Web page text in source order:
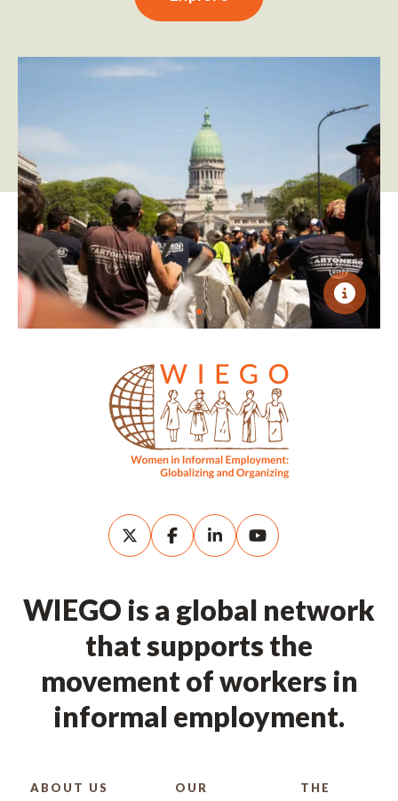
WIEGO is a global network
that supports the
movement of workers in
informal employment.
ABOUT US
OUR
THE